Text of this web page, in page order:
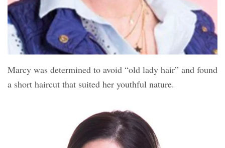
Marcy was determined to avoid “old lady hair” and found
a short haircut that suited her youthful nature.